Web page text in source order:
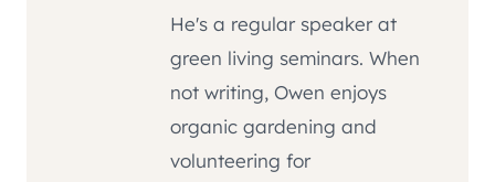
He's a regular speaker at
green living seminars. When
not writing, Owen enjoys
organic gardening and
volunteering for